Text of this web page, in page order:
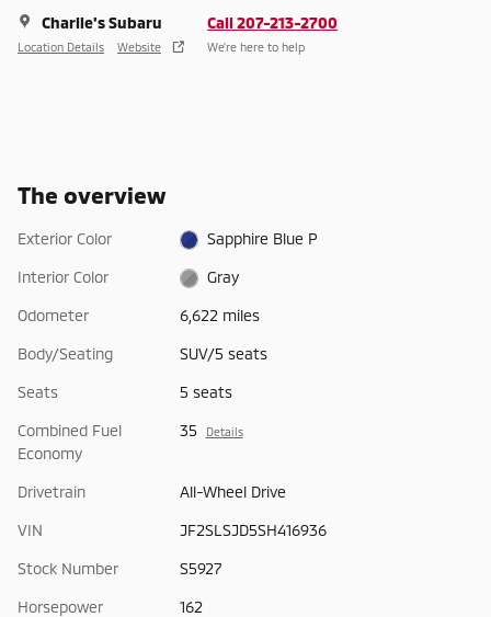
Charlie's Subaru
Location Details Website
Call 207-213-2700
We’re here to help
The overview
Exterior Color Sapphire Blue P
Interior Color Gray
Odometer 6,622 miles
Body/Seating SUV/5 seats
Seats 5 seats
Combined Fuel
Economy
35 Details
Drivetrain All-Wheel Drive
VIN JF2SLSJD5SH416936
Stock Number S5927
Horsepower 162